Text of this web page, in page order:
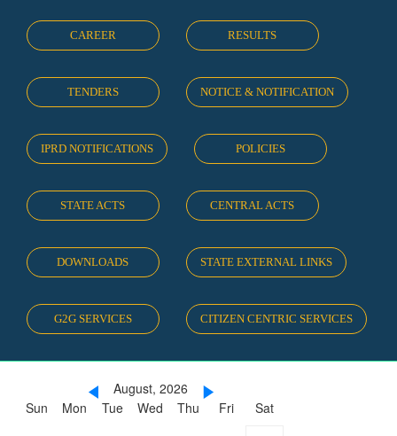
CAREER RESULTS
TENDERS NOTICE & NOTIFICATION
IPRD NOTIFICATIONS POLICIES
STATE ACTS CENTRAL ACTS
DOWNLOADS STATE EXTERNAL LINKS
G2G SERVICES CITIZEN CENTRIC SERVICES
August, 2026
Sun
Mon Tue Wed Thu Fri Sat